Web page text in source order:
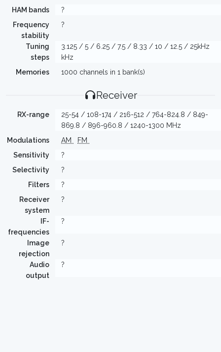
HAM bands
?
Frequency
stability
?
Tuning
steps
3.125 / 5 / 6.25 / 7.5 / 8.33 / 10 / 12.5 / 25kHz
kHz
Memories
1000 channels in 1 bank(s)
Receiver
RX-range
25-54 / 108-174 / 216-512 / 764-824.8 / 849-
869.8 / 896-960.8 / 1240-1300 MHz
Modulations
AM
FM
Sensitivity
?
Selectivity
?
Filters
?
Receiver
system
?
IF-
frequencies
?
Image
rejection
?
Audio
output
?